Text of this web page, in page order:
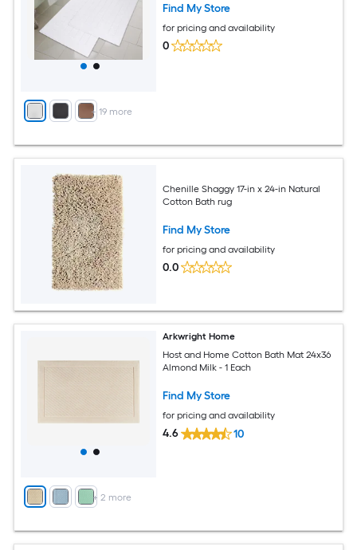
+ 19 more
Find My Store
for pricing and availability
0
Chenille Shaggy 17-in x 24-in Natural
Cotton Bath rug
Find My Store
for pricing and availability
0.0
+ 2 more
Arkwright Home
Host and Home Cotton Bath Mat 24x36
Almond Milk - 1 Each
Find My Store
for pricing and availability
4.6 10